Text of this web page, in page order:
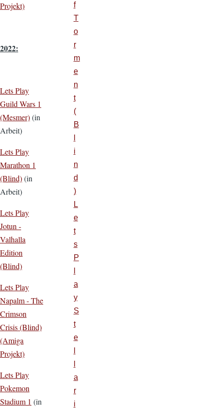
Projekt)
2022:
Lets Play
Guild Wars 1
(Mesmer)(in
Arbeit)
Lets Play
Marathon 1
(Blind)(in
Arbeit)
Lets Play
Jotun -
Valhalla
Edition
(Blind)
Lets Play
Napalm - The
Crimson
Crisis (Blind)
(Amiga
Projekt)
Lets Play
Pokemon
Stadium 1 (in
f
T
o
r
m
e
n
t
(
B
i
n
d
)
L
e
t
s
P
a
y
S
t
e
a
r
i